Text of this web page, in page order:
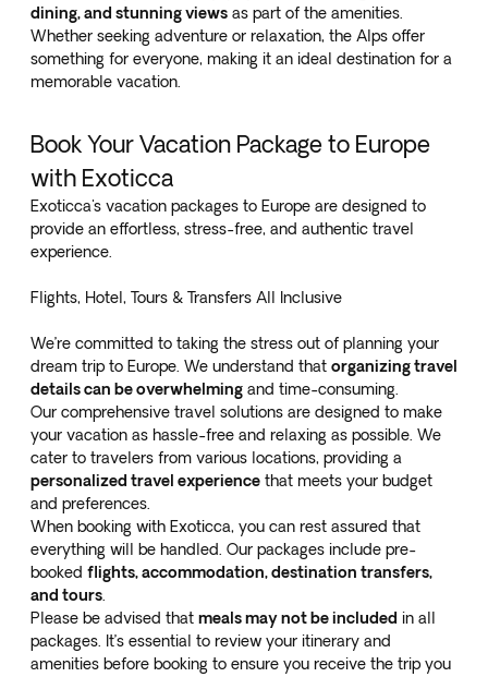
dining, and stunning views as part of the amenities.
Whether seeking adventure or relaxation, the Alps offer
something for everyone, making it an ideal destination for a
memorable vacation.
Book Your Vacation Package to Europe
with Exoticca
Exoticca's vacation packages to Europe are designed to
provide an effortless, stress-free, and authentic travel
experience.
Flights, Hotel, Tours & Transfers All Inclusive
We’re committed to taking the stress out of planning your
dream trip to Europe. We understand that organizing travel
details can be overwhelming and time-consuming.
Our comprehensive travel solutions are designed to make
your vacation as hassle-free and relaxing as possible. We
cater to travelers from various locations, providing a
personalized travel experience that meets your budget
and preferences.
When booking with Exoticca, you can rest assured that
everything will be handled. Our packages include pre-
booked flights, accommodation, destination transfers,
and tours
Please be advised that meals may not be included in all
packages. It’s essential to review your itinerary and
amenities before booking to ensure you receive the trip you